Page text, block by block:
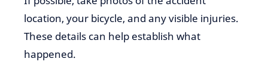
location, your bicycle, and any visible injuries.
These details can help establish what
happened.